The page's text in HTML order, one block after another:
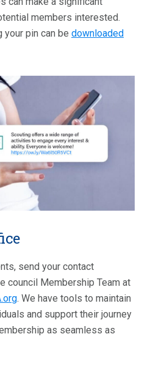
members interested.
pin can be downloaded
send your contact
council Membership Team at
. We have tools to maintain
and support their journey
as seamless as